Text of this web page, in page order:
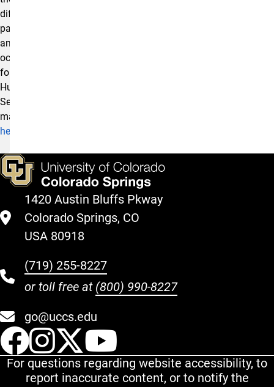
different
pathways
and
occupations
for
Human
Services
majors
here
1420 Austin Bluffs Pkway
Colorado Springs, CO
USA 80918
(719) 255-8227
or toll free at (800) 990-8227
go@uccs.edu
UCCS Facebook
UCCS Instagram
UCCS Twitter
For questions regarding website accessibility, to
report inaccurate content, or to notify the